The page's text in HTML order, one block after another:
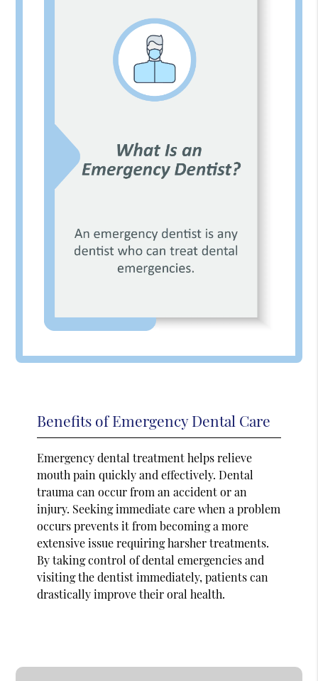
Benefits of Emergency Dental Care
Emergency dental treatment helps relieve
mouth pain quickly and effectively. Dental
trauma can occur from an accident or an
injury. Seeking immediate care when a problem
occurs prevents it from becoming a more
extensive issue requiring harsher treatments.
By taking control of dental emergencies and
visiting the dentist immediately, patients can
drastically improve their oral health.